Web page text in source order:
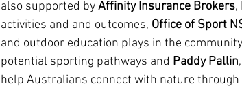
also supported by Affinity Insurance Brokers,
activities and and outcomes, Office of Sport
and outdoor education plays in the
potential sporting pathways and Paddy Pallin
help Australians connect with nature